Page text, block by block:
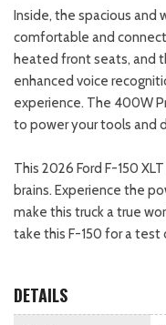
Inside, the spacious and
comfortable and
heated front seats, and
enhanced voice
experience. The 400W
to power your tools and
This 2026 Ford F-150
brains. Experience the
make this truck a true
take this F-150 for a test
DETAILS